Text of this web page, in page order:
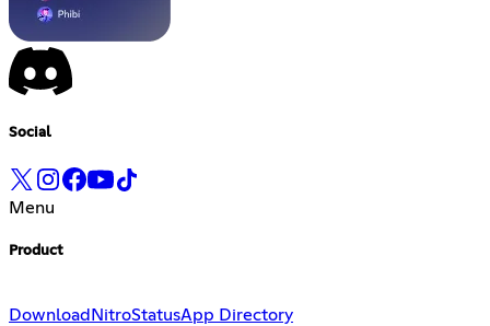
Social
Menu
Product
Download NitroStatusApp Directory